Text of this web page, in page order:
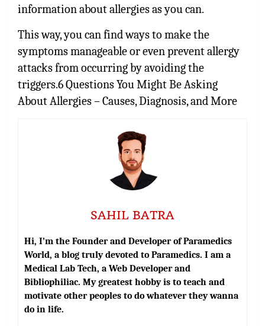
information about allergies as you can.
This way, you can find ways to make the
symptoms manageable or even prevent allergy
attacks from occurring by avoiding the
triggers.6 Questions You Might Be Asking
About Allergies – Causes, Diagnosis, and More
SAHIL BATRA
Hi, I’m the Founder and Developer of Paramedics
World, a blog truly devoted to Paramedics. I am a
Medical Lab Tech, a Web Developer and
Bibliophiliac. My greatest hobby is to teach and
motivate other peoples to do whatever they wanna
do in life.